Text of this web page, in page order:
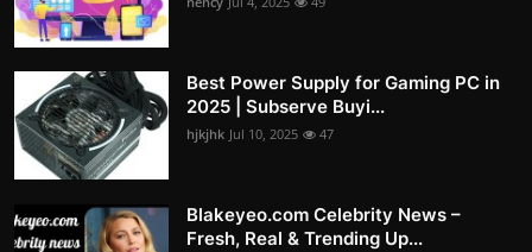
Best Power Supply for Gaming PC in
2025 | Subserve Buyi...
hjkjhk Jul 10, 2025 47
Blakeyeo.com Celebrity News –
Fresh, Real & Trending Up...